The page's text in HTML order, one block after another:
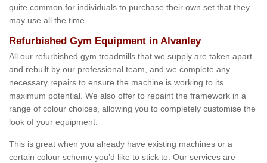
quite common for individuals to purchase their own set that they
may use all the time.
Refurbished Gym Equipment in Alvanley
All our refurbished gym treadmills that we supply are taken apart
and rebuilt by our professional team, and we complete any
necessary repairs to ensure the machine is working to its
maximum potential. We also offer to repaint the framework in a
range of colour choices, allowing you to completely customise the
look of your equipment.
This is great when you already have existing machines or a
certain colour scheme you’d like to stick to. Our services are